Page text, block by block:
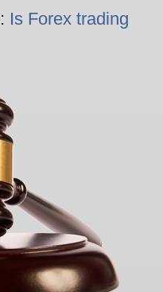
Is Forex trading